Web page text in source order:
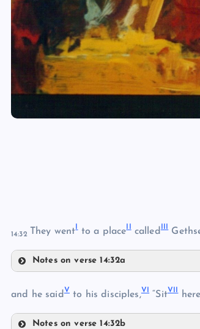
14:32 They went to a place called
Notes on verse 14:32a
II
III
and he saidVto his disciples,VI “SitVII
Notes on verse 14:32b